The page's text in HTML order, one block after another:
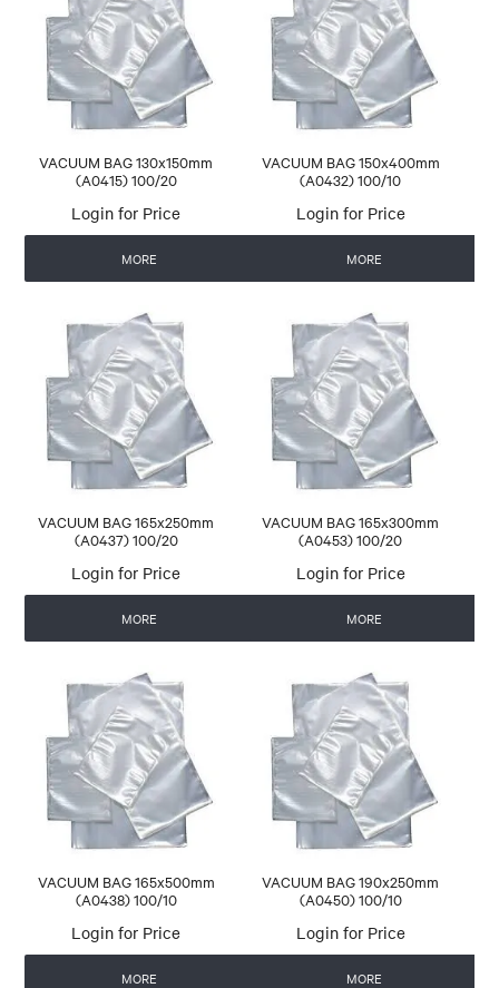
CONTACT US
AUTOMATIC COFFEE MACHINES
VACUUM BAG 130x150mm
(A0415) 100/20
Login for Price
MORE
VACUUM BAG 150x400mm
(A0432) 100/10
Login for Price
MORE
VACUUM BAG 165x250mm
(A0437) 100/20
Login for Price
MORE
VACUUM BAG 165x300mm
(A0453) 100/20
Login for Price
MORE
VACUUM BAG 165x500mm
(A0438) 100/10
Login for Price
MORE
VACUUM BAG 190x250mm
(A0450) 100/10
Login for Price
MORE